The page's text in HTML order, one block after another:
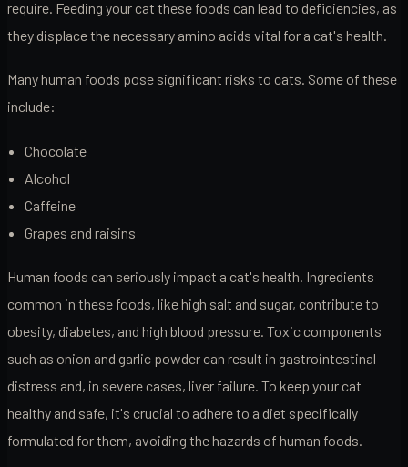
require. Feeding your cat these foods can lead to deficiencies, as
they displace the necessary amino acids vital for a cat's health.
Many human foods pose significant risks to cats. Some of these
include:
Chocolate
Alcohol
Caffeine
Grapes and raisins
Human foods can seriously impact a cat's health. Ingredients
common in these foods, like high salt and sugar, contribute to
obesity, diabetes, and high blood pressure. Toxic components
such as onion and garlic powder can result in gastrointestinal
distress and, in severe cases, liver failure. To keep your cat
healthy and safe, it's crucial to adhere to a diet specifically
formulated for them, avoiding the hazards of human foods.